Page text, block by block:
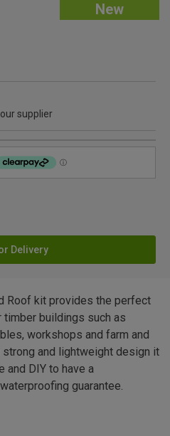
New
supplier
Delivery
Roof kit provides the perfect
buildings such as
workshops and farm and
and lightweight design it
and DIY to have a
guarantee.